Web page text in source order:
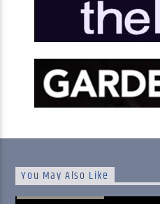
You May Also Like